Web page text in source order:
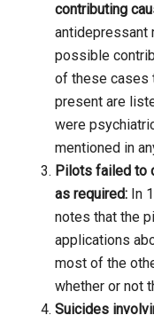
contributing
antidepressant
possible
of these cases
present are
were
mentioned in
Pilots failed to
as required: In
notes that the
applications
most of the
whether or not
Suicides